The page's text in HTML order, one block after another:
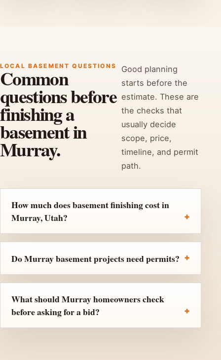
LOCAL BASEMENT QUESTIONS
Common
questions before
finishing a
basement in
Murray.
Good planning
starts before the
estimate. These are
the checks that
usually decide
scope, price,
timeline, and permit
path.
How much does basement finishing cost in
Murray, Utah?
Do Murray basement projects need permits?
What should Murray homeowners check
before asking for a bid?